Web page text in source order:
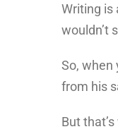
Writing is
wouldn’t
So, when
from his
But